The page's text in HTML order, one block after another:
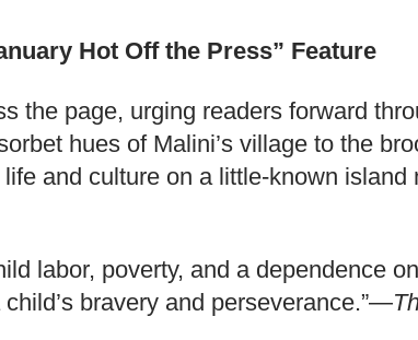
Hot Off the Press” Feature
the page, urging readers forward
hues of Malini’s village to the
and culture on a little-known
labor, poverty, and a dependence
bravery and perseverance.”—